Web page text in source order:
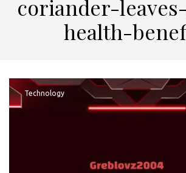
coriander-
health-
Technology